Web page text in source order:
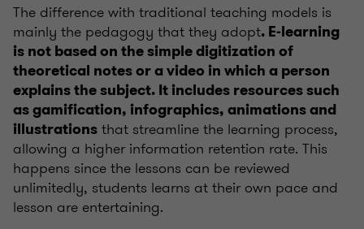
The difference with traditional teaching models is
mainly the pedagogy that they adopt. E-learning
is not based on the simple digitization of
theoretical notes or a video in which a person
explains the subject. It includes resources such
as gamification, infographics, animations and
illustrations that streamline the learning process,
allowing a higher information retention rate. This
happens since the lessons can be reviewed
unlimitedly, students learns at their own pace and
lesson are entertaining.